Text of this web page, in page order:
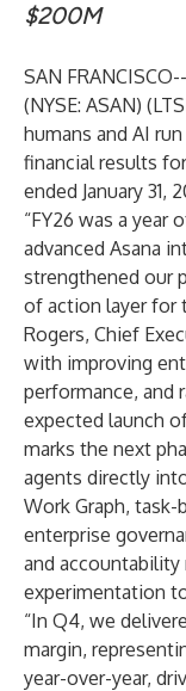
$200M
SAN
(NYSE: ASAN)
humans and AI
financial results
ended January 31,
“FY26 was a year
advanced Asana
strengthened our
of action layer for
Rogers, Chief
with improving
performance, and
expected launch
marks the next
agents directly
Work Graph,
enterprise
and
experimentation
“In Q4, we
margin,
year-over-year,